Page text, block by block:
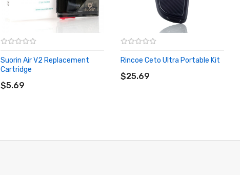
Suorin Air V2 Replacement
Cartridge
$5.69
ADD TO CART
Rincoe Ceto Ultra Portable Kit
$25.69